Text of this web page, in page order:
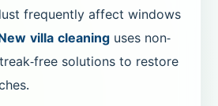
frequently affect windows
villa cleaninguses non-
free solutions to restore